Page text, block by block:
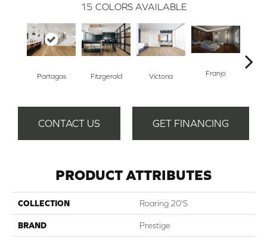
15 COLORS AVAILABLE
Partagas Fitzgerald Victoria Franjo
CONTACT US GET FINANCING
PRODUCT ATTRIBUTES
COLLECTION Roaring 20's
BRAND Prestige